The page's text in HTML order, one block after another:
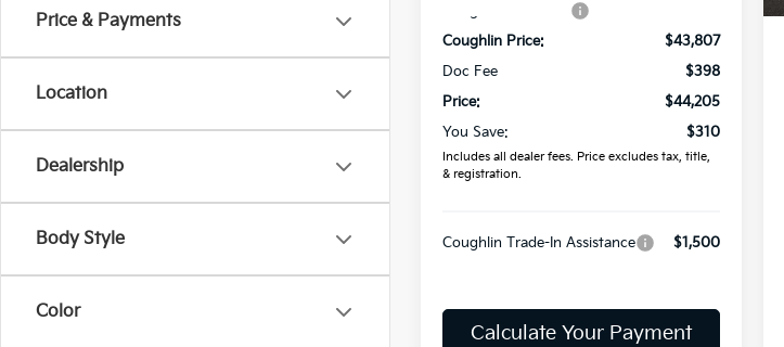
Price & Payments
Location
Dealership
Body Style
Color
Coughlin Price:
$43,807
Doc Fee
$398
Price:
$44,205
You Save:
$310
Includes all dealer fees. Price excludes tax, title,
& registration.
Coughlin Trade-In Assistance $1,500
Calculate Your Payment